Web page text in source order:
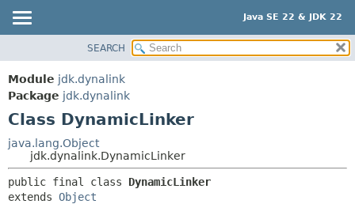
Java SE 22 & JDK 22
MODULE
PACKAGE
CLASS
USE
TREE
PREVIEW
SUMMARY:
DETAIL:
FIELD
SEARCH
Module jdk.dynalink
Package jdk.dynalink
Class DynamicLinker
java.lang.Object
jdk.dynalink.DynamicLinker
public final class DynamicLinker
extends Object